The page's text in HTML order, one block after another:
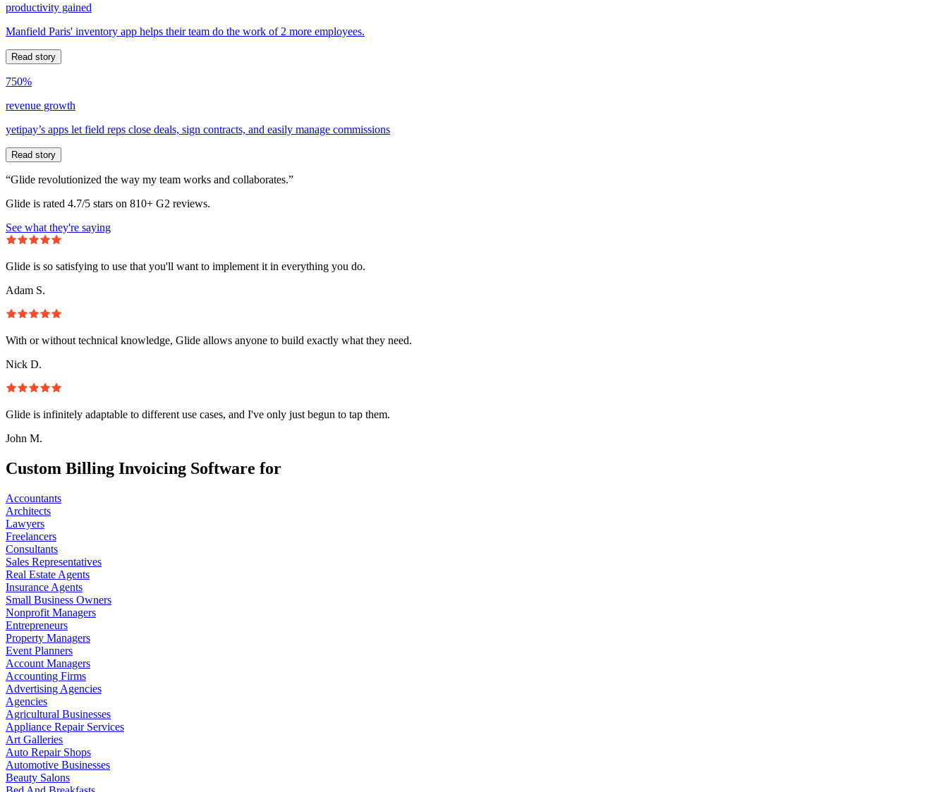
productivity gained
Manfield Paris' inventory app helps their team do the work of 2 more employees.
Read story
750%
revenue growth
yetipay’s apps let field reps close deals, sign contracts, and easily manage commissions
Read story
“Glide revolutionized the way my team works and collaborates.”
Glide is rated 4.7/5 stars on 810+ G2 reviews.
See what they're saying
Glide is so satisfying to use that you'll want to implement it in everything you do.
Adam S.
With or without technical knowledge, Glide allows anyone to build exactly what they need.
Nick D.
Glide is infinitely adaptable to different use cases, and I've only just begun to tap them.
John M.
Custom Billing Invoicing Software for
Accountants
Architects
Lawyers
Freelancers
Consultants
Sales Representatives
Real Estate Agents
Insurance Agents
Small Business Owners
Nonprofit Managers
Entrepreneurs
Property Managers
Event Planners
Account Managers
Accounting Firms
Advertising Agencies
Agencies
Agricultural Businesses
Appliance Repair Services
Art Galleries
Auto Repair Shops
Automotive Businesses
Beauty Salons